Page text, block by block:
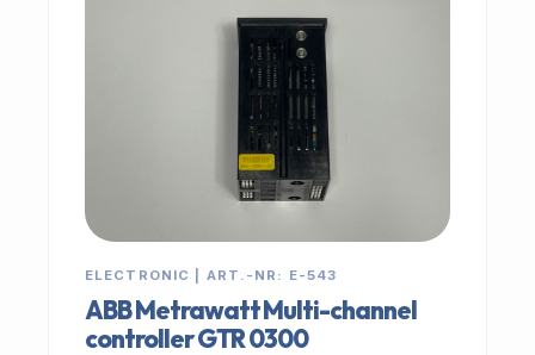
ELECTRONIC | ART.-NR: E-543
ABB Metrawatt Multi-channel
controller GTR 0300